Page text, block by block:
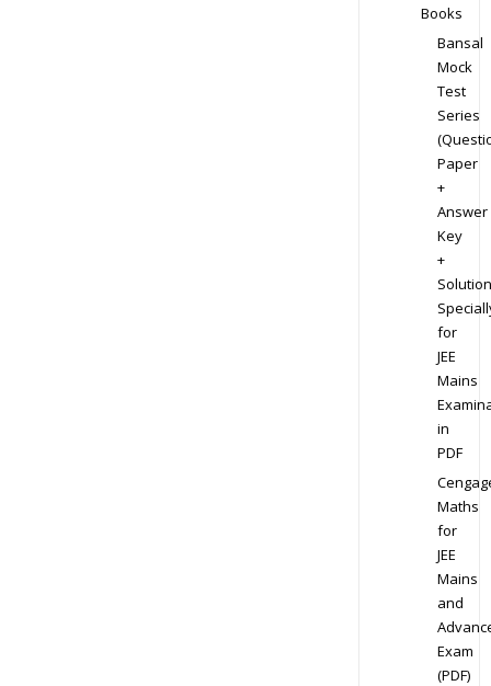
Books
Bansal
Mock
Test
Series
Paper
+
Answer
Key
+
for
JEE
Mains
in
PDF
Maths
for
JEE
Mains
and
Exam
(PDF)